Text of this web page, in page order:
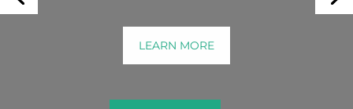
LEARN MORE
LEARN MORE
BUY THEME